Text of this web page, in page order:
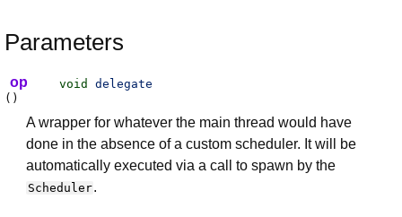
Parameters
op void
delegate
( )
A wrapper for whatever the main thread would have
done in the absence of a custom scheduler. It will be
automatically executed via a call to spawn by the
Scheduler.